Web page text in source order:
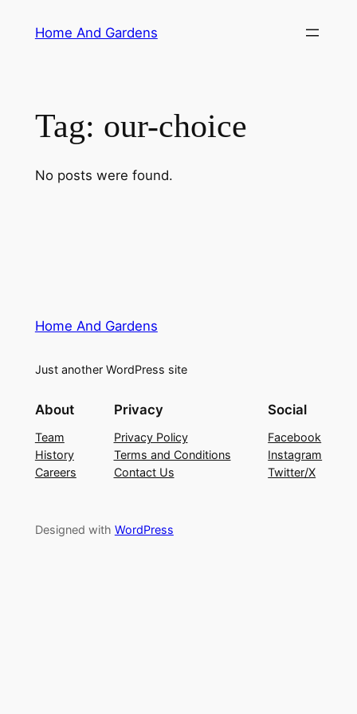
Home And Gardens
Tag: our-choice
No posts were found.
Home And Gardens
Just another WordPress site
About
Team
History
Careers
Privacy
Privacy Policy
Terms and Conditions
Contact Us
Social
Facebook
Instagram
Twitter/X
Designed with WordPress